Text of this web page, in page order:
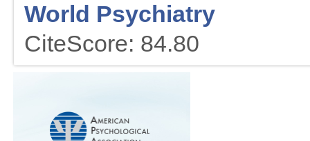
World Psychiatry
CiteScore: 84.80